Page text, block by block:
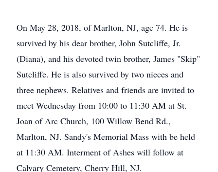
On May 28, 2018, of Marlton, NJ, age 74. He is
survived by his dear brother, John Sutcliffe, Jr.
(Diana), and his devoted twin brother, James "Skip"
Sutcliffe. He is also survived by two nieces and
three nephews. Relatives and friends are invited to
meet Wednesday from 10:00 to 11:30 AM at St.
Joan of Arc Church, 100 Willow Bend Rd.,
Marlton, NJ. Sandy's Memorial Mass with be held
at 11:30 AM. Interment of Ashes will follow at
Calvary Cemetery, Cherry Hill, NJ.